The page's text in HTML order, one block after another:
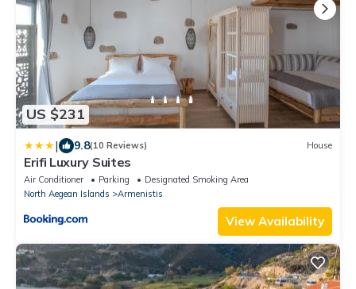
US $231
| 9.8(10 Reviews) House
Erifi Luxury Suites
Air Conditioner Parking
Designated Smoking Area
North Aegean Islands
Armenistis
View Availability